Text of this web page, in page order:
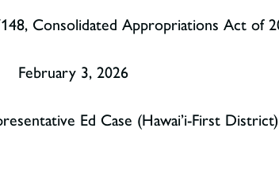
Consolidated Appropriations Act of
February 3, 2026
Ed Case (Hawai’i-First District)